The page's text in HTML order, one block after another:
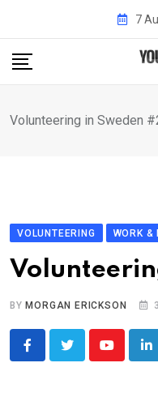
content
7
Volunteering in Sweden
VOLUNTEERING WORK &
BY MORGAN ERICKSON
Youtube